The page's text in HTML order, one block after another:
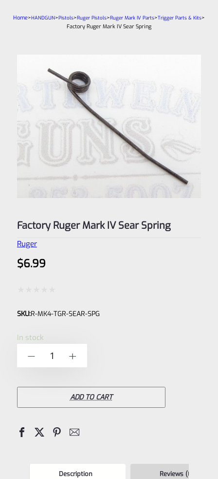
Home>HANDGUN>Pistols>Ruger Pistols>Ruger Mark IV Parts>Trigger Parts & Kits>
Factory Ruger Mark IV Sear Spring
Factory Ruger Mark IV Sear Spring
Ruger
$6.99
0
SKU:R-MK4-TGR-SEAR-SPG
In stock
Ruger
Spring
ADD TO CART
Description Reviews (0)